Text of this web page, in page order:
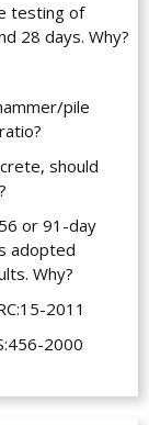
testing of
28 days. Why?
pile
should
or 91-day
adopted
Why?
2011
2000